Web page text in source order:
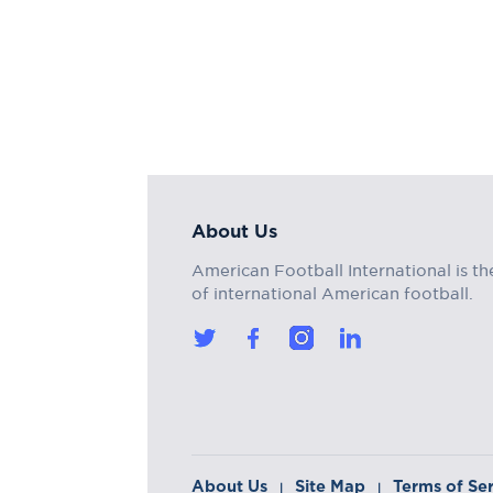
About Us
American Football International is
of international American football.
About Us | Site Map | Terms of